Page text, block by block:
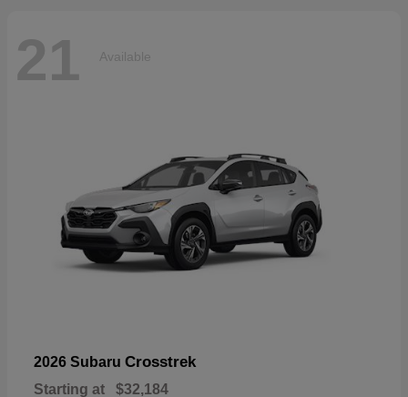
21 Available
2026 Subaru Crosstrek
Starting at $32,184